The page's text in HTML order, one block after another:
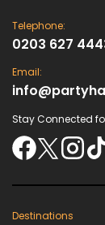
Telephone:
0203 627
Email:
Stay Connected
Destinations